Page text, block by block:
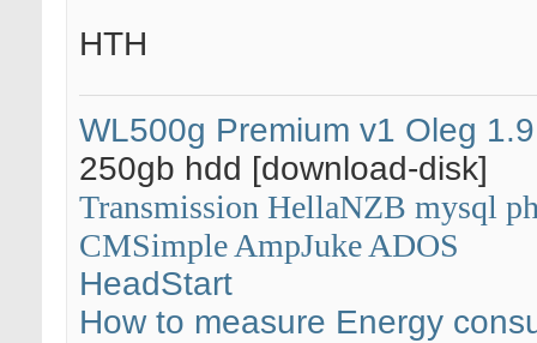
HTH
WL500g Premium v1 Oleg
250gb hdd [download-disk]
Transmission HellaNZB mysql
CMSimpleAmpJukeADOS
HeadStart
How to measure Energy